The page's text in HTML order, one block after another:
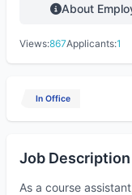
About
Views:867Applicants:1
In Office
Job
As a course